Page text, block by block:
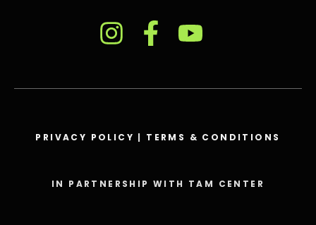
PRIVACY POLICY | TERMS & CONDITIONS
IN PARTNERSHIP WITH TAM CENTER